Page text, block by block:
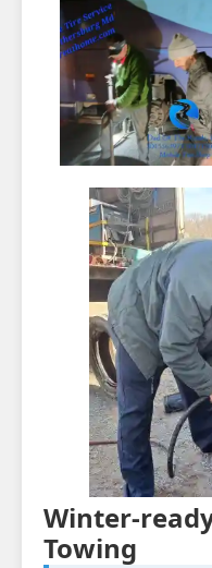
Winter-
Towing